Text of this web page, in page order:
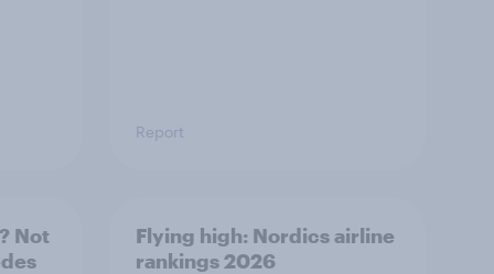
Report
Not
Flying high: Nordics airline
rankings 2026